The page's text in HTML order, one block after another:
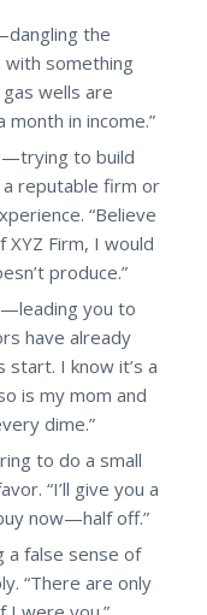
the
something
gas wells are
in income.”
—trying to build
reputable firm or
“Believe
Firm, I would
produce.”
—leading you to
have already
start. I know it’s a
is my mom and
dime.”
to do a small
“I’ll give you a
now—half off.”
false sense of
“There are only